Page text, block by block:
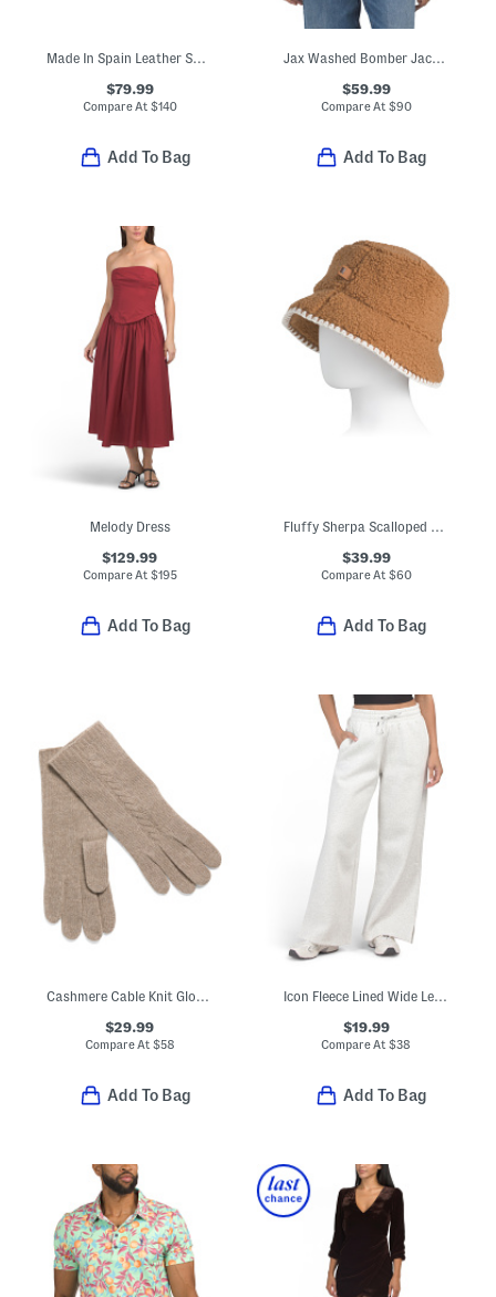
$79.99
Compare At $140
Add To Bag
Jax Washed Bomber Jacket
$59.99
Compare At $90
Add To Bag
Melody Dress
$129.99
Compare At $195
Add To Bag
Fluffy Sherpa Scalloped Bucket Hat
$39.99
Compare At $60
Add To Bag
Cashmere Cable Knit Gloves
$29.99
Compare At $58
Add To Bag
Icon Fleece Lined Wide Leg Pants
$19.99
Compare At$38
Add To Bag